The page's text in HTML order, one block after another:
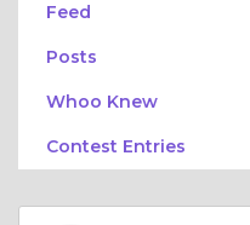
Feed
Posts
Whoo Knew
Contest Entries